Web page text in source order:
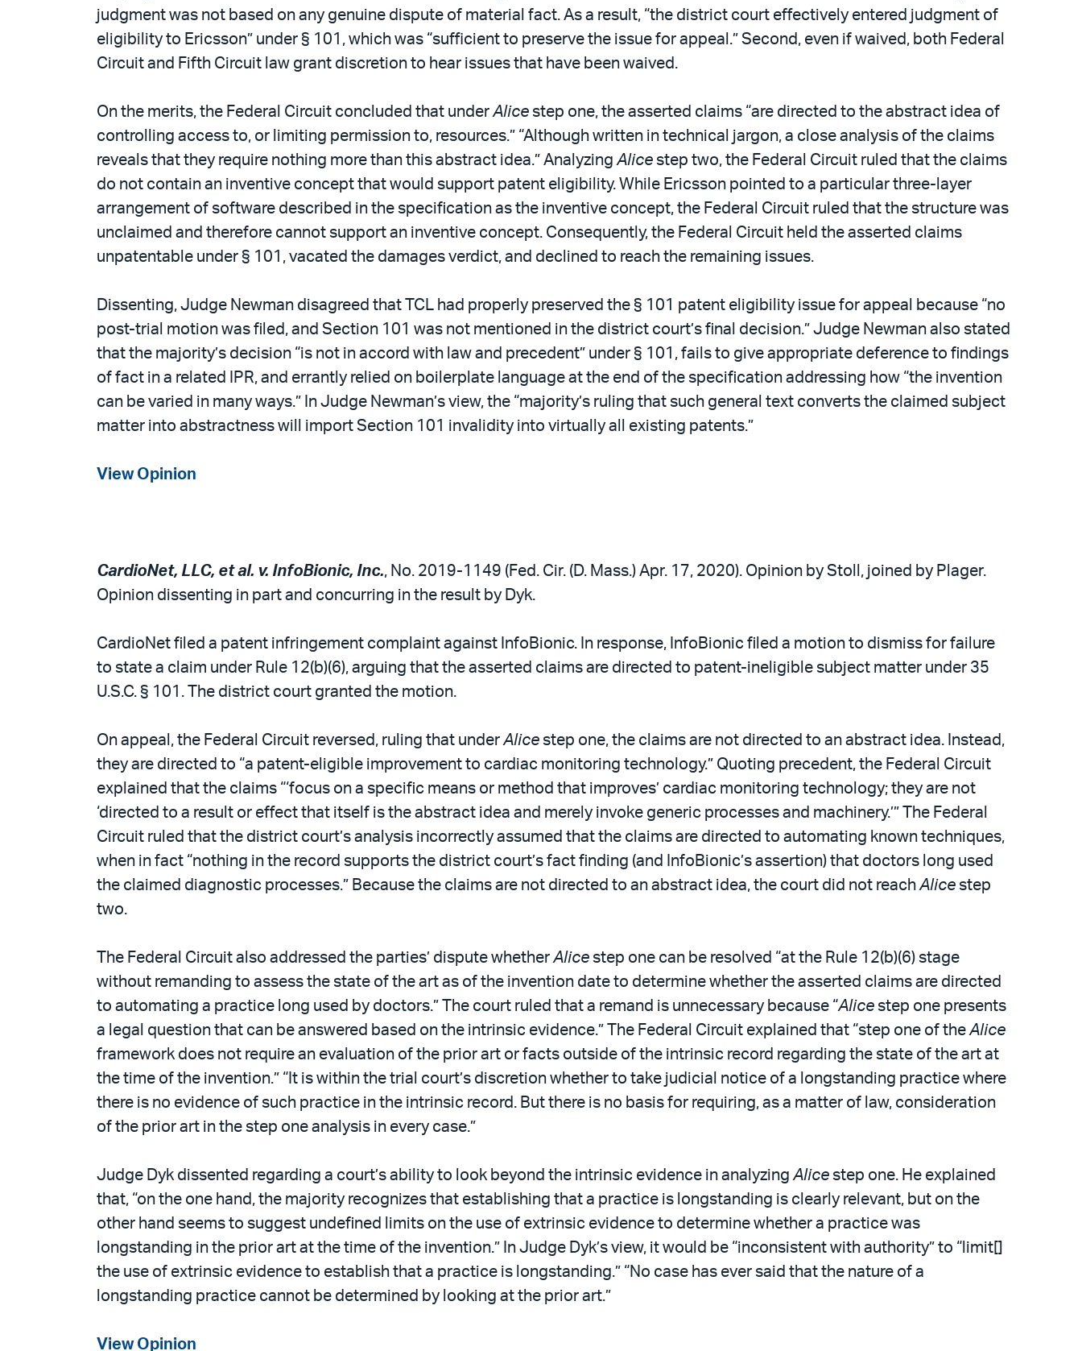
judgment was not based on any genuine dispute of material fact. As a result, “the district court effectively entered judgment of
eligibility to Ericsson” under § 101, which was “sufficient to preserve the issue for appeal.” Second, even if waived, both Federal
Circuit and Fifth Circuit law grant discretion to hear issues that have been waived.
On the merits, the Federal Circuit concluded that under Alice step one, the asserted claims “are directed to the abstract idea of
controlling access to, or limiting permission to, resources.” “Although written in technical jargon, a close analysis of the claims
reveals that they require nothing more than this abstract idea.” Analyzing Alice step two, the Federal Circuit ruled that the claims
do not contain an inventive concept that would support patent eligibility. While Ericsson pointed to a particular three-layer
arrangement of software described in the specification as the inventive concept, the Federal Circuit ruled that the structure was
unclaimed and therefore cannot support an inventive concept. Consequently, the Federal Circuit held the asserted claims
unpatentable under § 101, vacated the damages verdict, and declined to reach the remaining issues.
Dissenting, Judge Newman disagreed that TCL had properly preserved the § 101 patent eligibility issue for appeal because “no
post-trial motion was filed, and Section 101 was not mentioned in the district court’s final decision.” Judge Newman also stated
that the majority’s decision “is not in accord with law and precedent” under § 101, fails to give appropriate deference to findings
of fact in a related IPR, and errantly relied on boilerplate language at the end of the specification addressing how “the invention
can be varied in many ways.” In Judge Newman’s view, the “majority’s ruling that such general text converts the claimed subject
matter into abstractness will import Section 101 invalidity into virtually all existing patents.”
View Opinion
CardioNet, LLC, et al. v. InfoBionic, Inc., No. 2019-1149 (Fed. Cir. (D. Mass.) Apr. 17, 2020). Opinion by Stoll, joined by Plager.
Opinion dissenting in part and concurring in the result by Dyk.
CardioNet filed a patent infringement complaint against InfoBionic. In response, InfoBionic filed a motion to dismiss for failure
to state a claim under Rule 12(b)(6), arguing that the asserted claims are directed to patent-ineligible subject matter under 35
U.S.C. § 101. The district court granted the motion.
On appeal, the Federal Circuit reversed, ruling that under Alice step one, the claims are not directed to an abstract idea. Instead,
they are directed to “a patent-eligible improvement to cardiac monitoring technology.” Quoting precedent, the Federal Circuit
explained that the claims “‘focus on a specific means or method that improves’ cardiac monitoring technology; they are not
‘directed to a result or effect that itself is the abstract idea and merely invoke generic processes and machinery.’” The Federal
Circuit ruled that the district court’s analysis incorrectly assumed that the claims are directed to automating known techniques,
when in fact “nothing in the record supports the district court’s fact finding (and InfoBionic’s assertion) that doctors long used
the claimed diagnostic processes.” Because the claims are not directed to an abstract idea, the court did not reach Alice step
two.
The Federal Circuit also addressed the parties’ dispute whether Alice step one can be resolved “at the Rule 12(b)(6) stage
without remanding to assess the state of the art as of the invention date to determine whether the asserted claims are directed
to automating a practice long used by doctors.” The court ruled that a remand is unnecessary because “Alice step one presents
a legal question that can be answered based on the intrinsic evidence.” The Federal Circuit explained that “step one of the Alice
framework does not require an evaluation of the prior art or facts outside of the intrinsic record regarding the state of the art at
the time of the invention.” “It is within the trial court’s discretion whether to take judicial notice of a longstanding practice where
there is no evidence of such practice in the intrinsic record. But there is no basis for requiring, as a matter of law, consideration
of the prior art in the step one analysis in every case.”
Judge Dyk dissented regarding a court’s ability to look beyond the intrinsic evidence in analyzing Alice step one. He explained
that, “on the one hand, the majority recognizes that establishing that a practice is longstanding is clearly relevant, but on the
other hand seems to suggest undefined limits on the use of extrinsic evidence to determine whether a practice was
longstanding in the prior art at the time of the invention.” In Judge Dyk’s view, it would be “inconsistent with authority” to “limit[]
the use of extrinsic evidence to establish that a practice is longstanding.” “No case has ever said that the nature of a
longstanding practice cannot be determined by looking at the prior art.”
View Opinion